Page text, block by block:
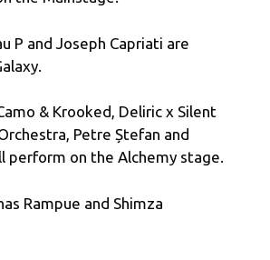
P and Joseph Capriati are
& Krooked, Deliric x Silent
Petre Ștefan and
perform on the Alchemy stage.
Rampue and Shimza